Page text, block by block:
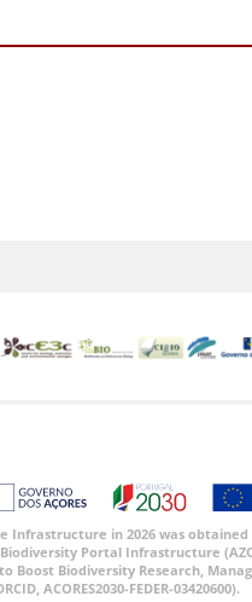
Infrastructure in 2026 was
Portal Infrastructure
to Boost Biodiversity Research,
ACORES2030-FEDER-03420600).